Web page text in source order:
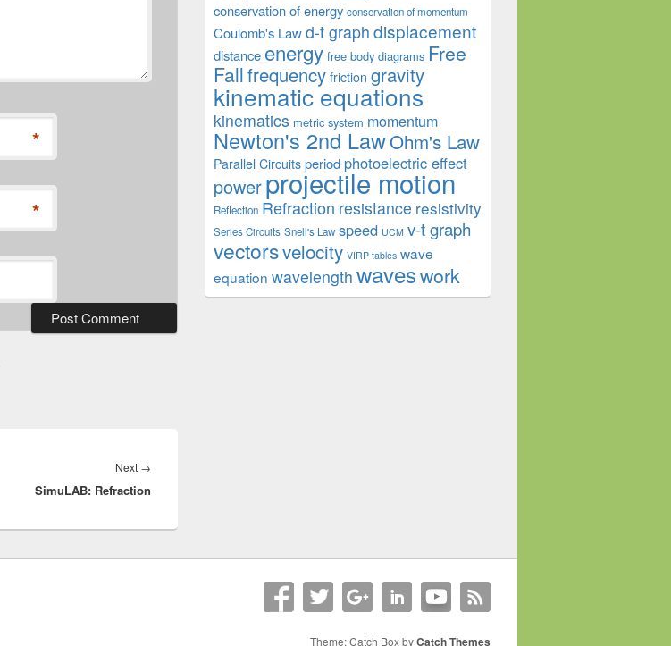
*
*
Next →
SimuLAB: Refraction
conservation of energy conservation of momentum
Coulomb's Lawd-t graph displacement
distance energy free body diagrams Free
Fallfrequency friction gravity
kinematic equations
kinematics metric system momentum
Newton's 2nd LawOhm's Law
Parallel Circuits period photoelectric effect
powerprojectile motion
Reflection Refraction resistance resistivity
Series Circuits Snell's Law speed UCM v-t graph
vectorsvelocity VIRP tables wave
equation wavelength waveswork
Theme: Catch Box byCatch Themes